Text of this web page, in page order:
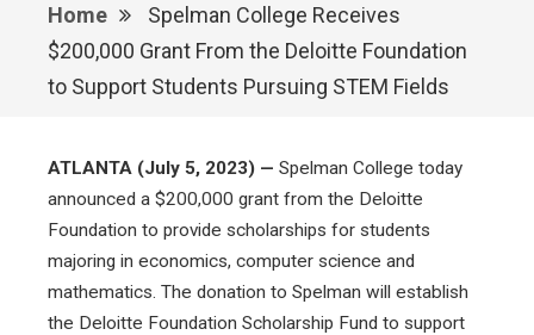
Home
Spelman College Receives
$200,000 Grant From the Deloitte Foundation
to Support Students Pursuing STEM Fields
ATLANTA (July 5, 2023) — Spelman College today
announced a $200,000 grant from the Deloitte
Foundation to provide scholarships for students
majoring in economics, computer science and
mathematics. The donation to Spelman will establish
the Deloitte Foundation Scholarship Fund to support